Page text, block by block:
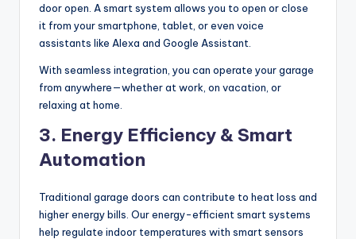
door open. A smart system allows you to open or close
it from your smartphone, tablet, or even voice
assistants like Alexa and Google Assistant.
With seamless integration, you can operate your garage
from anywhere—whether at work, on vacation, or
relaxing at home.
3. Energy Efficiency & Smart
Automation
Traditional garage doors can contribute to heat loss and
higher energy bills. Our energy-efficient smart systems
help regulate indoor temperatures with smart sensors